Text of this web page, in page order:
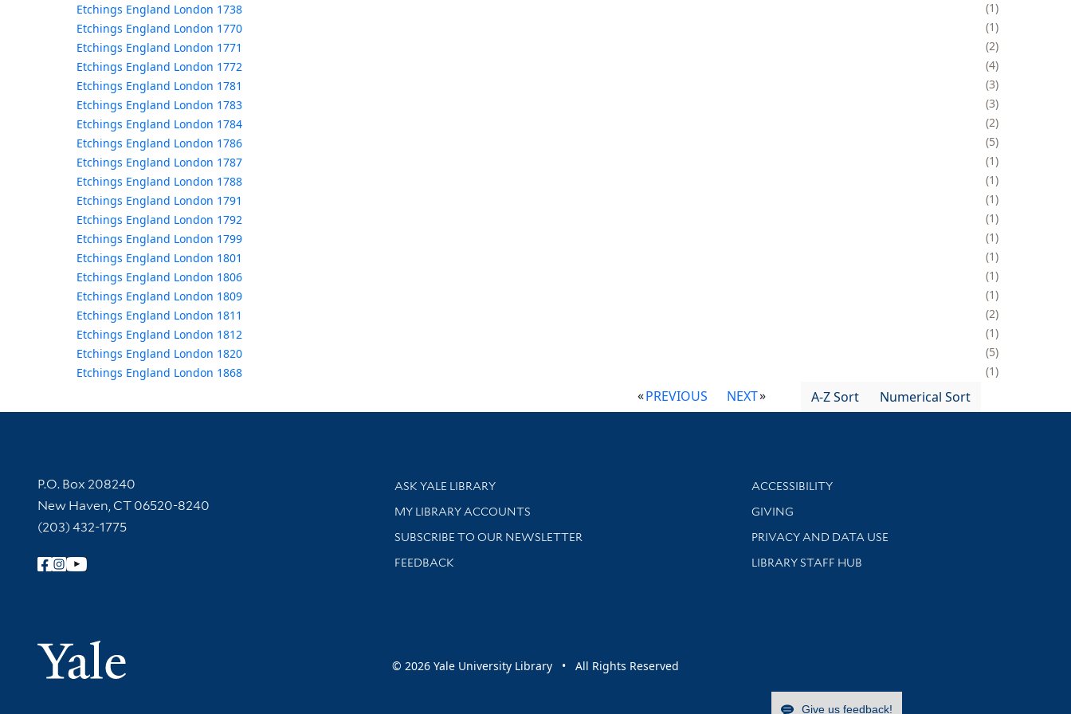
Etchings England London 1738
1
Etchings England London 1770
1
Etchings England London 1771
2
Etchings England London 1772
4
Etchings England London 1781
3
Etchings England London 1783
3
Etchings England London 1784
2
Etchings England London 1786
5
Etchings England London 1787
1
Etchings England London 1788
1
Etchings England London 1791
1
Etchings England London 1792
1
Etchings England London 1799
1
Etchings England London 1801
1
Etchings England London 1806
1
Etchings England London 1809
1
Etchings England London 1811
2
Etchings England London 1812
1
Etchings England London 1820
5
Etchings England London 1868
1
PREVIOUS NEXT A-Z Sort Numerical Sort
Contact Information
P.O. Box 208240
New Haven, CT 06520-8240
(203) 432-1775
Follow Yale Library
Yale University
Library Services
ASK YALE LIBRARY
Get research help and support
MY LIBRARY ACCOUNTS
SUBSCRIBE TO OUR NEWSLETTER
Stay updated with library news and events
FEEDBACK
Library Information
ACCESSIBILITY
GIVING
PRIVACY AND DATA USE
LIBRARY STAFF HUB
© 2026 Yale University Library • All Rights Reserved
Give us feedback!